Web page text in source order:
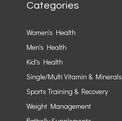
Categories
Women's Health
Men's Health
Kid's Health
Single/Multi Vitamin & Minerals
Sports Training & Recovery
Weight Management